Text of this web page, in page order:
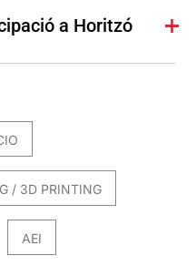
a Horitzó
/ 3D PRINTING
AEI